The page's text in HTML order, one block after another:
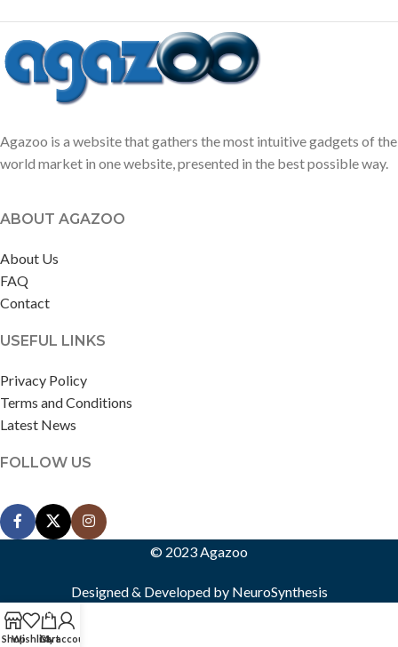
Agazoo is a website that gathers the most intuitive gadgets of the
world market in one website, presented in the best possible way.
ABOUT AGAZOO
About Us
FAQ
Contact
USEFUL LINKS
Privacy Policy
Terms and Conditions
Latest News
FOLLOW US
© 2023 Agazoo
Designed & Developed by NeuroSynthesis
ShopWishlist
0
Cart
My account